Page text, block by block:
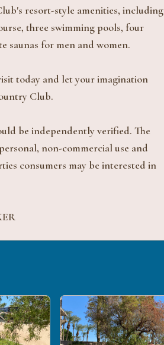
resort-style amenities, including
three swimming pools, four
saunas for men and women.
today and let your imagination
Club.
be independently verified. The
non-commercial use and
consumers may be interested in